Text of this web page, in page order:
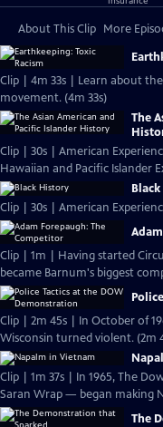
About This Clip More
Clip | 4m 33s | Learn about
movement. (4m 33s)
The
Clip | 30s | American
Hawaiian and Pacific Islander
Clip | 30s | American
Clip | 1m | Having started Circus
became Barnum's biggest
Clip | 2m 45s | In October of
Wisconsin turned violent. (2m
Clip | 1m 37s | In 1965, The
Saran Wrap — began making
The